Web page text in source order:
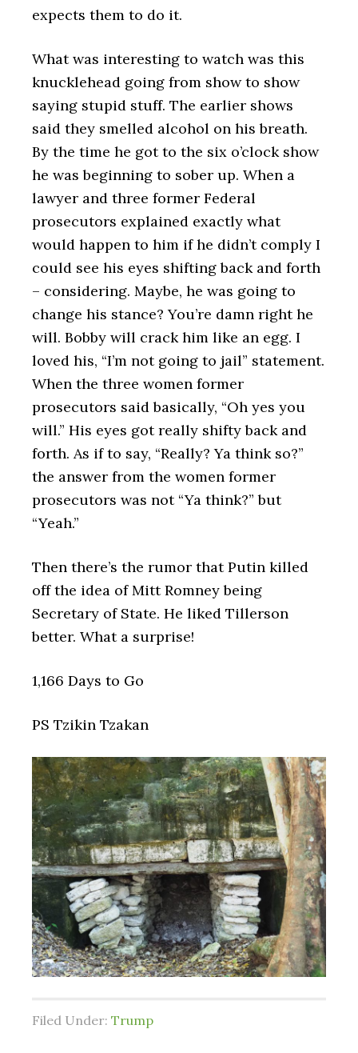
expects them to do it.
What was interesting to watch was this
knucklehead going from show to show
saying stupid stuff. The earlier shows
said they smelled alcohol on his breath.
By the time he got to the six o’clock show
he was beginning to sober up. When a
lawyer and three former Federal
prosecutors explained exactly what
would happen to him if he didn’t comply I
could see his eyes shifting back and forth
– considering. Maybe, he was going to
change his stance? You’re damn right he
will. Bobby will crack him like an egg. I
loved his, “I’m not going to jail” statement.
When the three women former
prosecutors said basically, “Oh yes you
will.” His eyes got really shifty back and
forth. As if to say, “Really? Ya think so?”
the answer from the women former
prosecutors was not “Ya think?” but
“Yeah.”
Then there’s the rumor that Putin killed
off the idea of Mitt Romney being
Secretary of State. He liked Tillerson
better. What a surprise!
1,166 Days to Go
PS Tzikin Tzakan
Filed Under:Trump